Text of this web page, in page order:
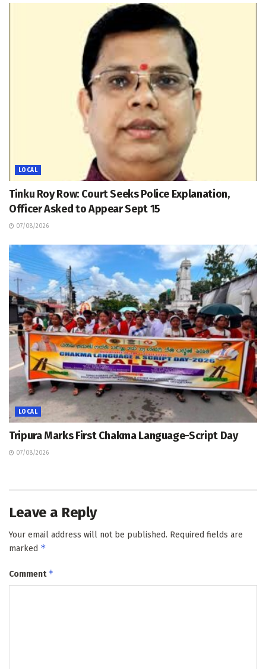
LOCAL
Tinku Roy Row: Court Seeks Police Explanation,
Officer Asked to Appear Sept 15
07/08/2026
LOCAL
Tripura Marks First Chakma Language-Script Day
07/08/2026
Leave a Reply
Your email address will not be published. Required fields are
marked *
Comment*